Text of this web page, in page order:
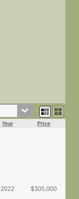
Year Price
2022 $305,000